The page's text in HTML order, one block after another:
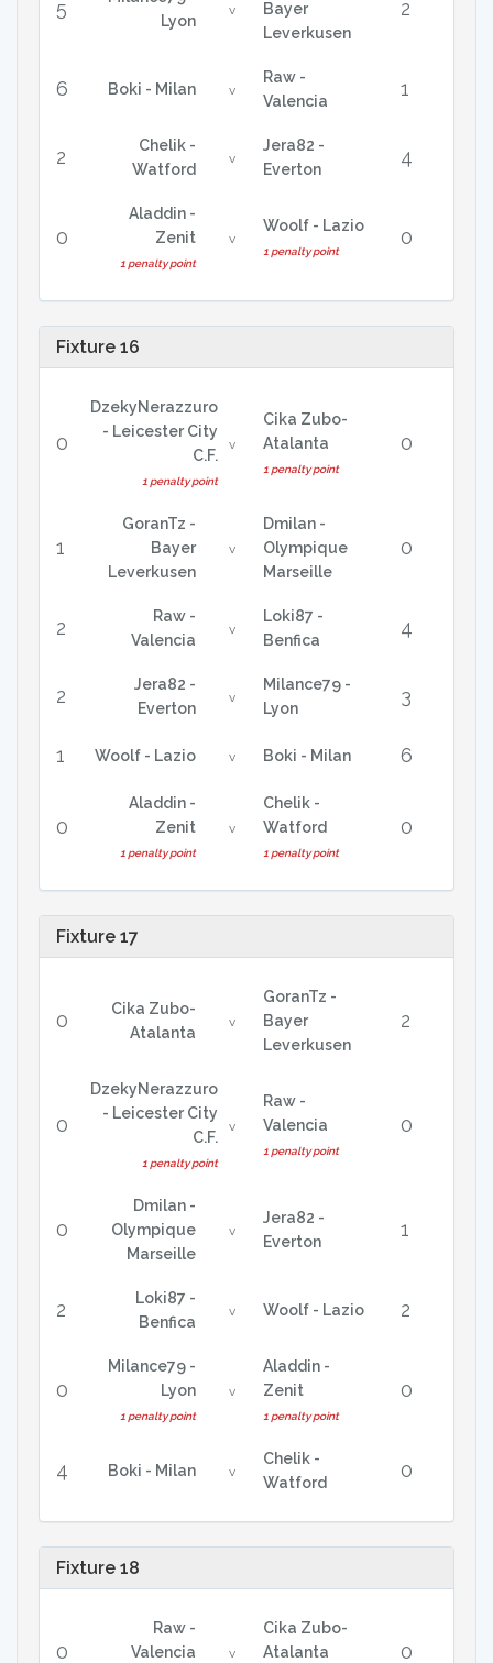
5
Lyon
v
Bayer
Leverkusen
2
6 Boki - Milan v
Raw -
Valencia
1
2
Chelik -
Watford
v
Jera82 -
Everton
4
0
Aladdin -
Zenit
1 penalty point
v
Woolf - Lazio
1 penalty point
0
Fixture 16
0
DzekyNerazzuro
- Leicester City
C.F.
1 penalty point
v
Cika Zubo-
Atalanta
1 penalty point
0
1
GoranTz -
Bayer
Leverkusen
v
Dmilan -
Olympique
Marseille
0
2
Raw -
Valencia
v
Loki87 -
Benfica
4
2
Jera82 -
Everton
v
Milance79 -
Lyon
3
1 Woolf - Lazio v Boki - Milan 6
0
Aladdin -
Zenit
1 penalty point
v
Chelik -
Watford
1 penalty point
0
Fixture 17
0
Cika Zubo-
Atalanta
v
GoranTz -
Bayer
Leverkusen
2
0
DzekyNerazzuro
- Leicester City
C.F.
1 penalty point
v
Raw -
Valencia
1 penalty point
0
0
Dmilan -
Olympique
Marseille
v
Jera82 -
Everton
1
2
Loki87 -
Benfica
v Woolf - Lazio 2
0
Milance79 -
Lyon
1 penalty point
v
Aladdin -
Zenit
1 penalty point
0
4 Boki - Milan v
Chelik -
Watford
0
Fixture 18
0
Raw -
Valencia
v
Cika Zubo-
Atalanta
0